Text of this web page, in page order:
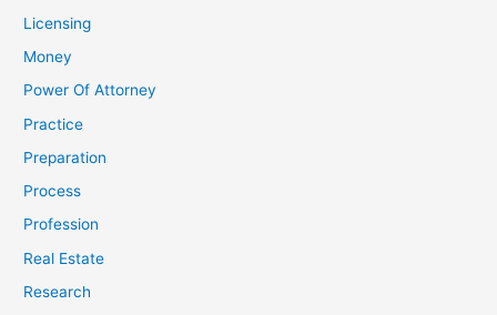
Licensing
Money
Power Of Attorney
Practice
Preparation
Process
Profession
Real Estate
Research